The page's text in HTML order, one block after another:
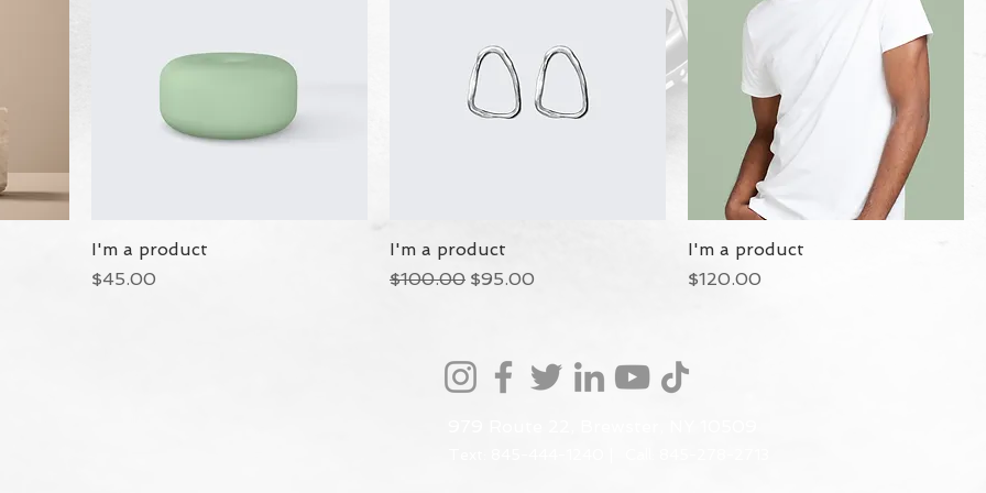
I'm a product
Price
$45.00
I'm a product
Regular Price
$100.00 Sale Price
$95.00
I'm a product
Price
$120.00